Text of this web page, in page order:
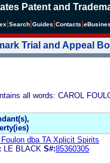
Patent and
Search Guides Contacts e
Trial and Appeal
all words: CAROL
dba TA Xplicit Spirits
LE BLACK S#:85360305